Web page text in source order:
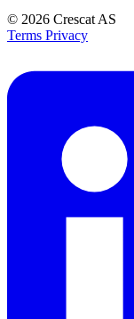
© 2026 Crescat AS
Terms Privacy